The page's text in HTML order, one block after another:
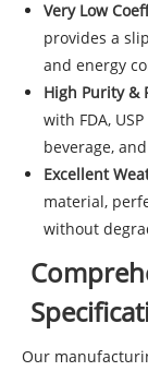
Very Low
provides a
and energy
High Purity &
with FDA,
beverage,
Excellent
material,
without
Our